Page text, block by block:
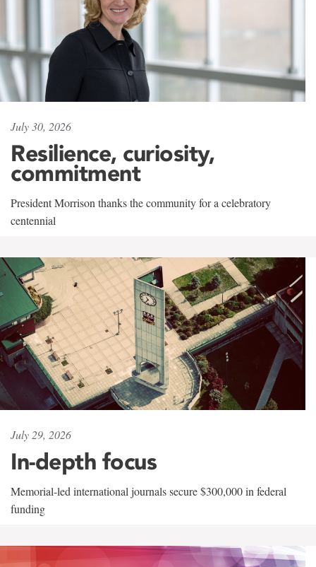
July 30, 2026
Resilience, curiosity,
commitment
President Morrison thanks the community for a celebratory
centennial
July 29, 2026
In-depth focus
Memorial-led international journals secure $300,000 in federal
funding